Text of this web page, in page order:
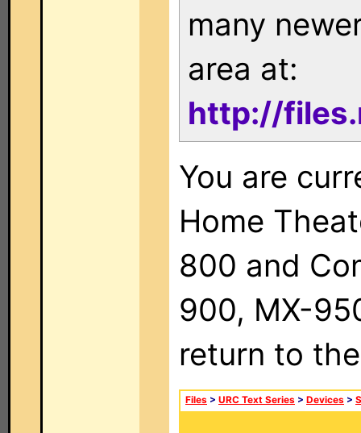
many
area at:
http://
You are
Home
800 and
900, MX-
return to
Files > URC Text Series > Devices >